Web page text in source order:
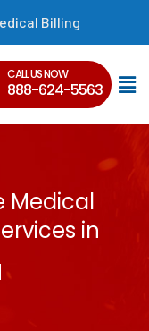
Billing
CALL US NOW
888-624-5563
Medical
in